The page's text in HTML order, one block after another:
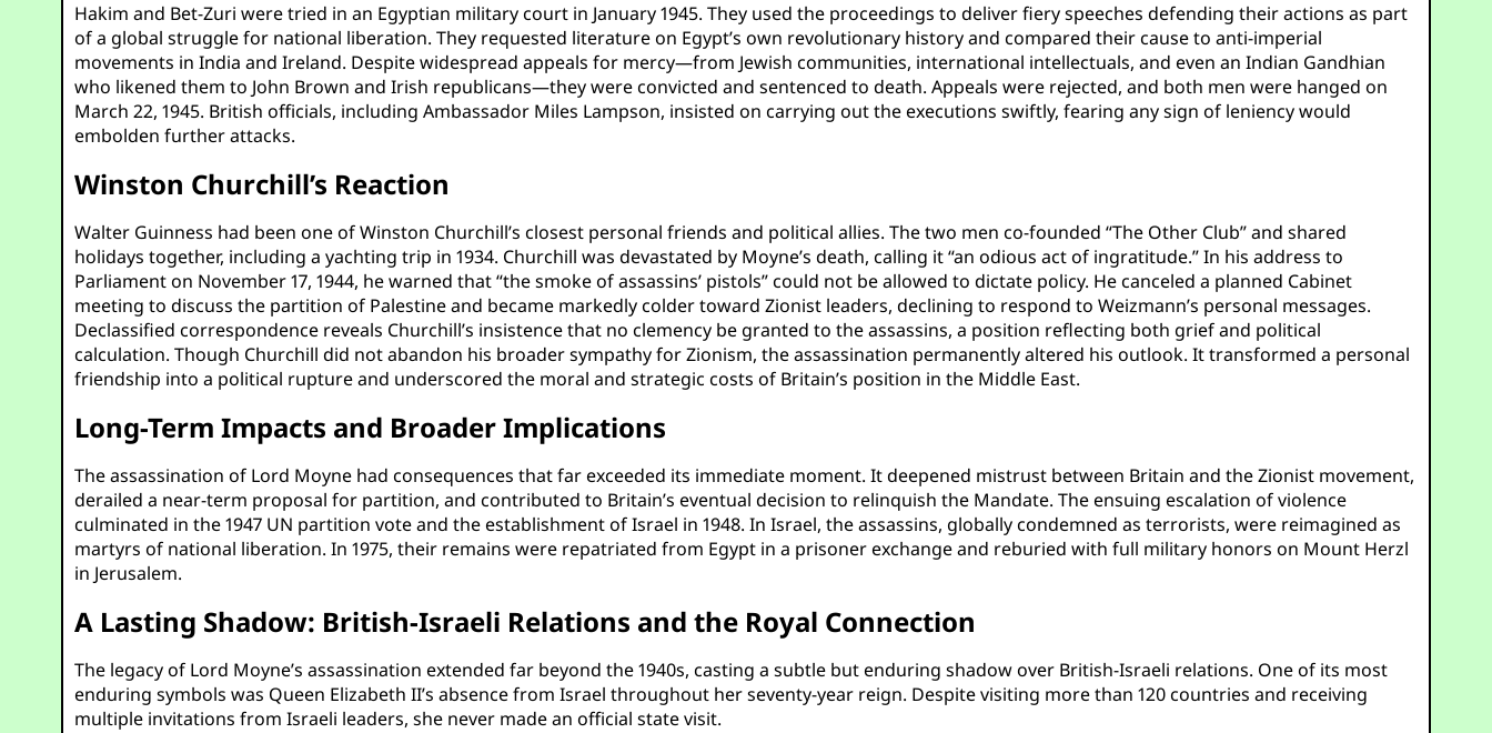
Hakim and Bet-Zuri were tried in an Egyptian military court in January 1945. They used the proceedings to deliver fiery speeches defending their actions as part
of a global struggle for national liberation. They requested literature on Egypt’s own revolutionary history and compared their cause to anti-imperial
movements in India and Ireland. Despite widespread appeals for mercy—from Jewish communities, international intellectuals, and even an Indian Gandhian
who likened them to John Brown and Irish republicans—they were convicted and sentenced to death. Appeals were rejected, and both men were hanged on
March 22, 1945. British officials, including Ambassador Miles Lampson, insisted on carrying out the executions swiftly, fearing any sign of leniency would
embolden further attacks.
Winston Churchill’s Reaction
Walter Guinness had been one of Winston Churchill’s closest personal friends and political allies. The two men co-founded “The Other Club” and shared
holidays together, including a yachting trip in 1934. Churchill was devastated by Moyne’s death, calling it “an odious act of ingratitude.” In his address to
Parliament on November 17, 1944, he warned that “the smoke of assassins’ pistols” could not be allowed to dictate policy. He canceled a planned Cabinet
meeting to discuss the partition of Palestine and became markedly colder toward Zionist leaders, declining to respond to Weizmann’s personal messages.
Declassified correspondence reveals Churchill’s insistence that no clemency be granted to the assassins, a position reflecting both grief and political
calculation. Though Churchill did not abandon his broader sympathy for Zionism, the assassination permanently altered his outlook. It transformed a personal
friendship into a political rupture and underscored the moral and strategic costs of Britain’s position in the Middle East.
Long-Term Impacts and Broader Implications
The assassination of Lord Moyne had consequences that far exceeded its immediate moment. It deepened mistrust between Britain and the Zionist movement,
derailed a near-term proposal for partition, and contributed to Britain’s eventual decision to relinquish the Mandate. The ensuing escalation of violence
culminated in the 1947 UN partition vote and the establishment of Israel in 1948. In Israel, the assassins, globally condemned as terrorists, were reimagined as
martyrs of national liberation. In 1975, their remains were repatriated from Egypt in a prisoner exchange and reburied with full military honors on Mount Herzl
in Jerusalem.
A Lasting Shadow: British-Israeli Relations and the Royal Connection
The legacy of Lord Moyne’s assassination extended far beyond the 1940s, casting a subtle but enduring shadow over British-Israeli relations. One of its most
enduring symbols was Queen Elizabeth II’s absence from Israel throughout her seventy-year reign. Despite visiting more than 120 countries and receiving
multiple invitations from Israeli leaders, she never made an official state visit.